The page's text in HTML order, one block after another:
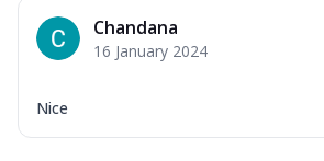
Chandana
16 January 2024
Nice